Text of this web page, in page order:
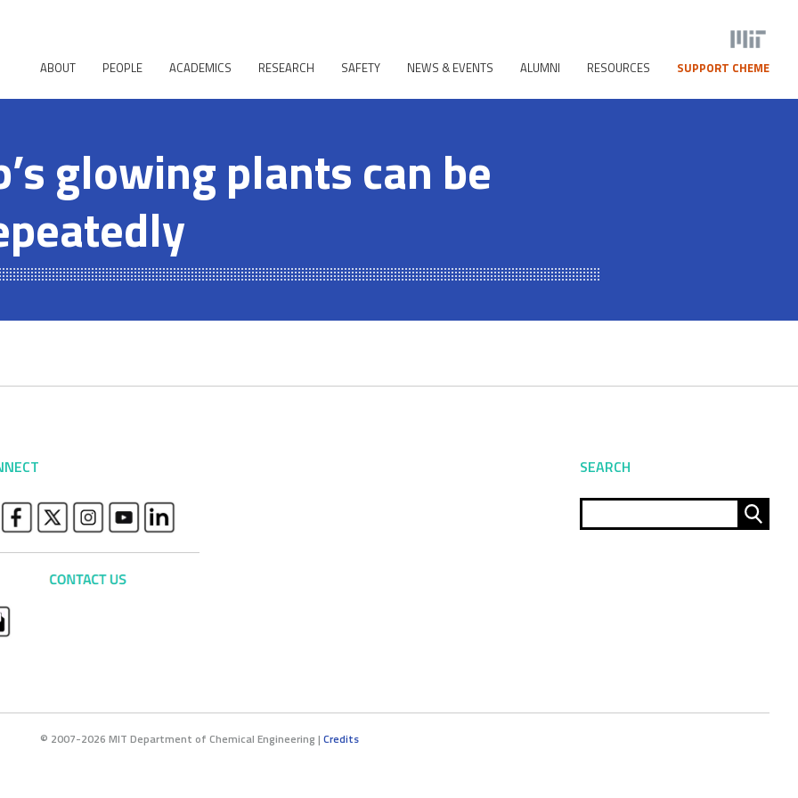
ABOUT PEOPLE ACADEMICS RESEARCH SAFETY NEWS & EVENTS ALUMNI RESOURCES SUPPORT CHEME
glowing plants can be
SEARCH
© 2007-2026 MIT Department of Chemical Engineering | Credits